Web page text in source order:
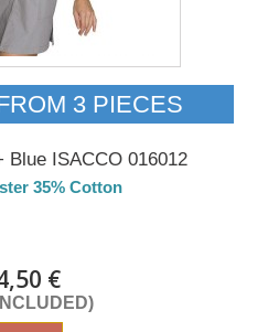
3 PIECES
Blue ISACCO 016012
35% Cotton
€